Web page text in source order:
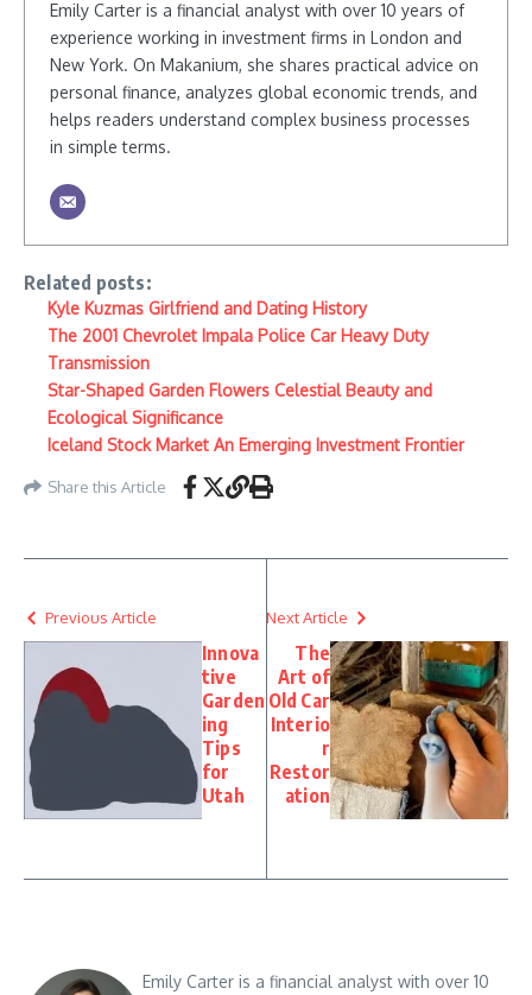
Emily Carter is a financial analyst with over 10 years of
experience working in investment firms in London and
New York. On Makanium, she shares practical advice on
personal finance, analyzes global economic trends, and
helps readers understand complex business processes
in simple terms.
Related posts:
Kyle Kuzmas Girlfriend and Dating History
The 2001 Chevrolet Impala Police Car Heavy Duty
Transmission
Star-Shaped Garden Flowers Celestial Beauty and
Ecological Significance
Iceland Stock Market An Emerging Investment Frontier
Share this Article
Previous Article
Innova
tive
Garden
ing
Tips
for
Utah
Next Article
The
Art of
Old Car
Interio
r
Restor
ation
Emily Carter is a financial analyst with over 10